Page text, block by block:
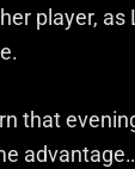
player,
that